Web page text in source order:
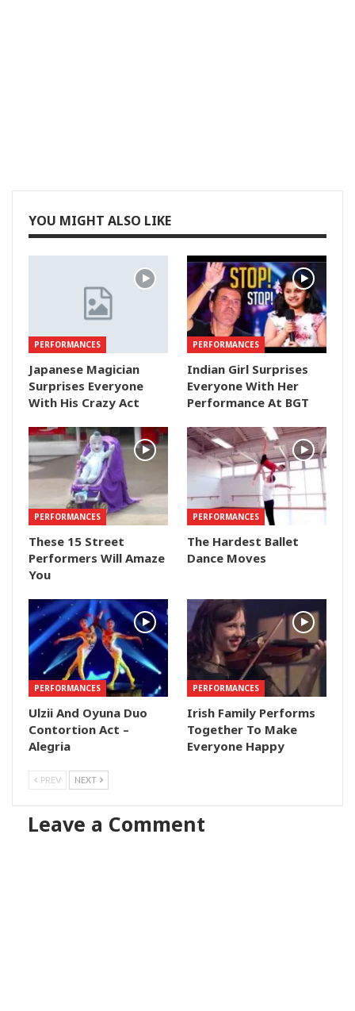
YOU MIGHT ALSO LIKE
PERFORMANCES
Japanese Magician
Surprises Everyone
With His Crazy Act
PERFORMANCES
Indian Girl Surprises
Everyone With Her
Performance At BGT
PERFORMANCES
These 15 Street
Performers Will Amaze
You
PERFORMANCES
The Hardest Ballet
Dance Moves
PERFORMANCES
Ulzii And Oyuna Duo
Contortion Act –
Alegria
PERFORMANCES
Irish Family Performs
Together To Make
Everyone Happy
PREV NEXT
Leave a Comment